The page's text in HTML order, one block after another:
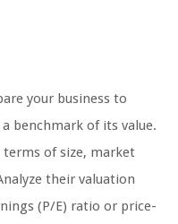
your business to
benchmark of its value.
terms of size, market
their valuation
(P/E) ratio or price-